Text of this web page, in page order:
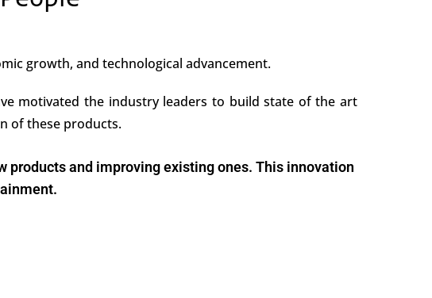
growth, and technological advancement.
motivated the industry leaders to build state of the art
of these products.
and improving existing ones. This innovation